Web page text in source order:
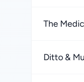
The
Ditto &